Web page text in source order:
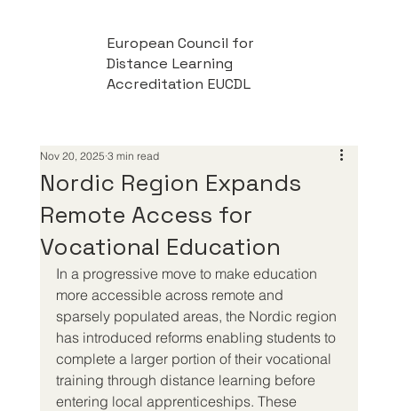
European Council for
Distance Learning
Accreditation EUCDL
Nordic Region Expands
Remote Access for
Vocational Education
Nov 20, 2025 3 min read
In a progressive move to make education
more accessible across remote and
sparsely populated areas, the Nordic region
has introduced reforms enabling students to
complete a larger portion of their vocational
training through distance learning before
entering local apprenticeships. These